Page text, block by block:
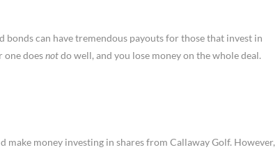
bonds can have tremendous payouts for those that invest in
one doesnotdo well, and you lose money on the whole deal.
money investing in shares from Callaway Golf. However,